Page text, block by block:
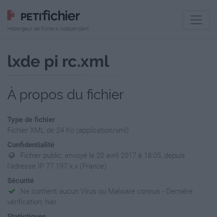
Hébergeur de fichiers indépendant
lxde pi rc.xml
À propos du fichier
Type de fichier
Fichier XML de 24 Ko (application/xml)
Confidentialité
Fichier public, envoyé le 20 avril 2017 à 18:05, depuis
l'adresse IP 77.197.x.x (France)
Sécurité
Ne contient aucun Virus ou Malware connus - Dernière
vérification: hier